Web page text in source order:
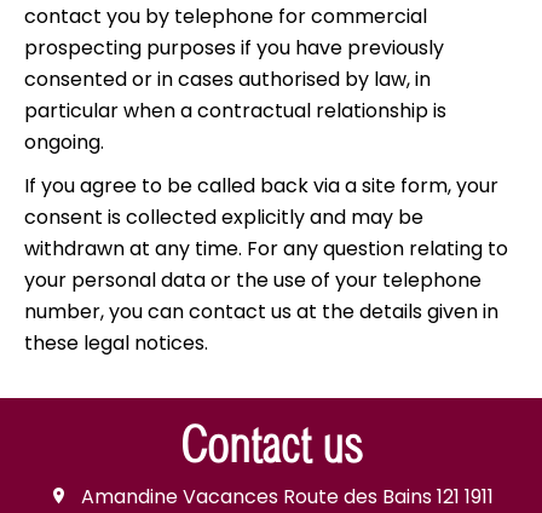
contact you by telephone for commercial
prospecting purposes if you have previously
consented or in cases authorised by law, in
particular when a contractual relationship is
ongoing.
If you agree to be called back via a site form, your
consent is collected explicitly and may be
withdrawn at any time. For any question relating to
your personal data or the use of your telephone
number, you can contact us at the details given in
these legal notices.
Contact us
Amandine VacancesRoute des Bains 121 1911